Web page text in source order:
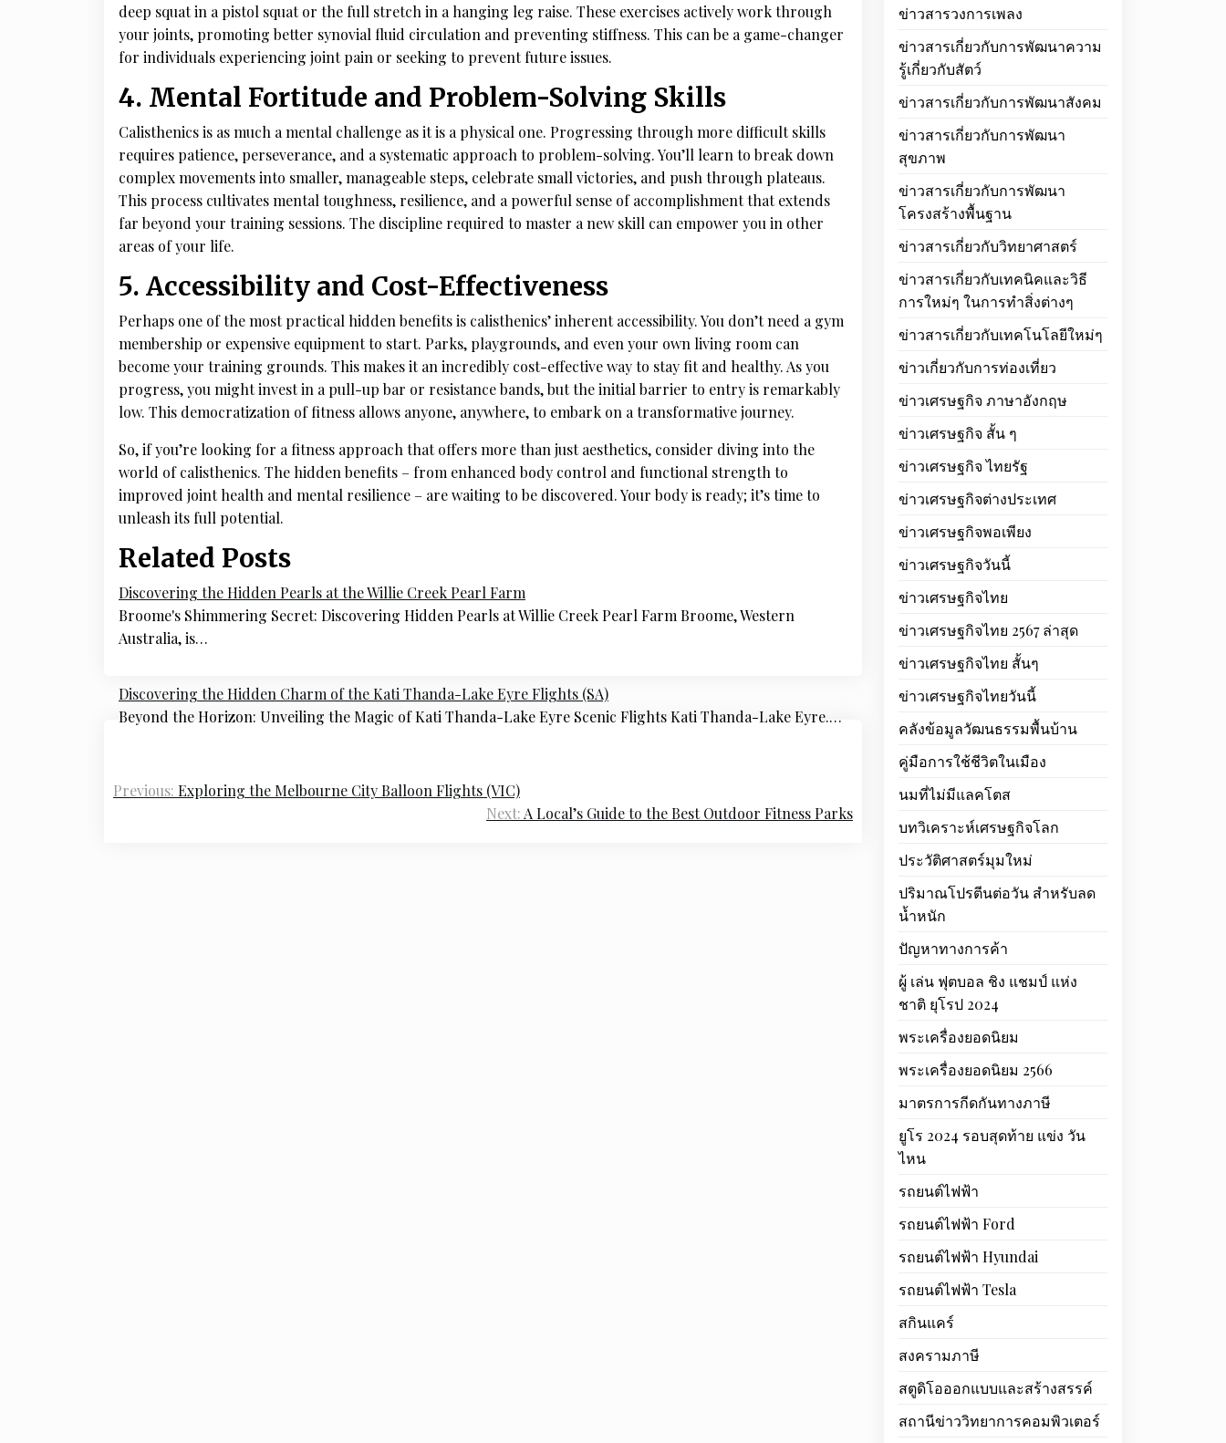
deep squat in a pistol squat or the full stretch in a hanging leg raise. These exercises actively work through
your joints, promoting better synovial fluid circulation and preventing stiffness. This can be a game-changer
for individuals experiencing joint pain or seeking to prevent future issues.
4. Mental Fortitude and Problem-Solving Skills
Calisthenics is as much a mental challenge as it is a physical one. Progressing through more difficult skills
requires patience, perseverance, and a systematic approach to problem-solving. You’ll learn to break down
complex movements into smaller, manageable steps, celebrate small victories, and push through plateaus.
This process cultivates mental toughness, resilience, and a powerful sense of accomplishment that extends
far beyond your training sessions. The discipline required to master a new skill can empower you in other
areas of your life.
5. Accessibility and Cost-Effectiveness
Perhaps one of the most practical hidden benefits is calisthenics’ inherent accessibility. You don’t need a gym
membership or expensive equipment to start. Parks, playgrounds, and even your own living room can
become your training grounds. This makes it an incredibly cost-effective way to stay fit and healthy. As you
progress, you might invest in a pull-up bar or resistance bands, but the initial barrier to entry is remarkably
low. This democratization of fitness allows anyone, anywhere, to embark on a transformative journey.
So, if you’re looking for a fitness approach that offers more than just aesthetics, consider diving into the
world of calisthenics. The hidden benefits – from enhanced body control and functional strength to
improved joint health and mental resilience – are waiting to be discovered. Your body is ready; it’s time to
unleash its full potential.
Related Posts
Discovering the Hidden Pearls at the Willie Creek Pearl Farm
Broome's Shimmering Secret: Discovering Hidden Pearls at Willie Creek Pearl Farm Broome, Western
Australia, is…
Discovering the Hidden Charm of the Kati Thanda-Lake Eyre Flights (SA)
Beyond the Horizon: Unveiling the Magic of Kati Thanda-Lake Eyre Scenic Flights Kati Thanda-Lake Eyre.…
Post
Previous: Exploring the Melbourne City Balloon Flights (VIC)
Next:A Local’s Guide to the Best Outdoor Fitness Parks
ข่าวสารวงการเพลง
ข่าวสารเกี่ยวกับการพัฒนาความ
รู้เกี่ยวกับสัตว์
ข่าวสารเกี่ยวกับการพัฒนาสังคม
ข่าวสารเกี่ยวกับการพัฒนา
สุขภาพ
ข่าวสารเกี่ยวกับการพัฒนา
โครงสร้างพื้นฐาน
ข่าวสารเกี่ยวกับวิทยาศาสตร์
ข่าวสารเกี่ยวกับเทคนิคและวิธี
การใหม่ๆ ในการทำสิ่งต่างๆ
ข่าวสารเกี่ยวกับเทคโนโลยีใหม่ๆ
ข่าวเกี่ยวกับการท่องเที่ยว
ข่าวเศรษฐกิจ ภาษาอังกฤษ
ข่าวเศรษฐกิจ สั้น ๆ
ข่าวเศรษฐกิจ ไทยรัฐ
ข่าวเศรษฐกิจต่างประเทศ
ข่าวเศรษฐกิจพอเพียง
ข่าวเศรษฐกิจวันนี้
ข่าวเศรษฐกิจไทย
ข่าวเศรษฐกิจไทย 2567 ล่าสุด
ข่าวเศรษฐกิจไทย สั้นๆ
ข่าวเศรษฐกิจไทยวันนี้
คลังข้อมูลวัฒนธรรมพื้นบ้าน
คู่มือการใช้ชีวิตในเมือง
นมที่ไม่มีแลคโตส
บทวิเคราะห์เศรษฐกิจโลก
ประวัติศาสตร์มุมใหม่
ปริมาณโปรตีนต่อวัน สำหรับลด
น้ำหนัก
ปัญหาทางการค้า
ผู้ เล่น ฟุตบอล ชิง แชมป์ แห่ง
ชาติ ยุโรป 2024
พระเครื่องยอดนิยม
พระเครื่องยอดนิยม 2566
มาตรการกีดกันทางภาษี
ยูโร 2024 รอบสุดท้าย แข่ง วัน
ไหน
รถยนต์ไฟฟ้า
รถยนต์ไฟฟ้า Ford
รถยนต์ไฟฟ้า Hyundai
รถยนต์ไฟฟ้า Tesla
สกินแคร์
สงครามภาษี
สตูดิโอออกแบบและสร้างสรรค์
สถานีข่าววิทยาการคอมพิวเตอร์